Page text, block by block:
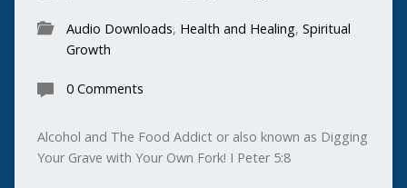
Audio Downloads, Health and Healing, Spiritual
Growth
0 Comments
Alcohol and The Food Addict or also known as Digging
Your Grave with Your Own Fork! I Peter 5:8